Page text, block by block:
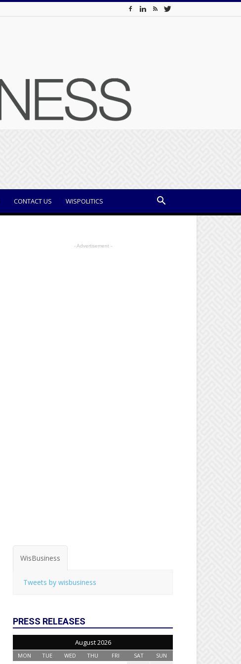
CONTACT US WISPOLITICS
- Advertisement -
WisBusiness
Tweets by wisbusiness
PRESS RELEASES
August 2026
MON TUE WED THU FRI SAT SUN